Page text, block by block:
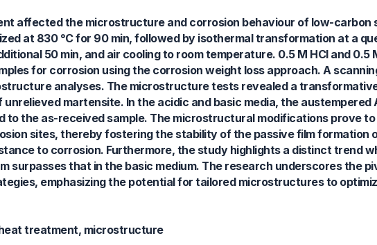
affected the microstructure and corrosion behaviour of low-carbon
at 830 °C for 90 min, followed by isothermal transformation at a
50 min, and air cooling to room temperature. 0.5 M HCl and 0.5
for corrosion using the corrosion weight loss approach. A
analyses. The microstructure tests revealed a
martensite. In the acidic and basic media, the austempered
to the as-received sample. The microstructural modifications prove to
sites, thereby fostering the stability of the passive film formation
to corrosion. Furthermore, the study highlights a distinct trend
surpasses that in the basic medium. The research underscores the
emphasizing the potential for tailored microstructures to
treatment, microstructure